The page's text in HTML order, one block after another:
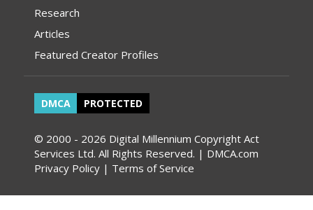
Research
Articles
Featured Creator Profiles
DMCA PROTECTED
© 2000 - 2026 Digital Millennium Copyright Act
Services Ltd. All Rights Reserved. | DMCA.com
Privacy Policy | Terms of Service